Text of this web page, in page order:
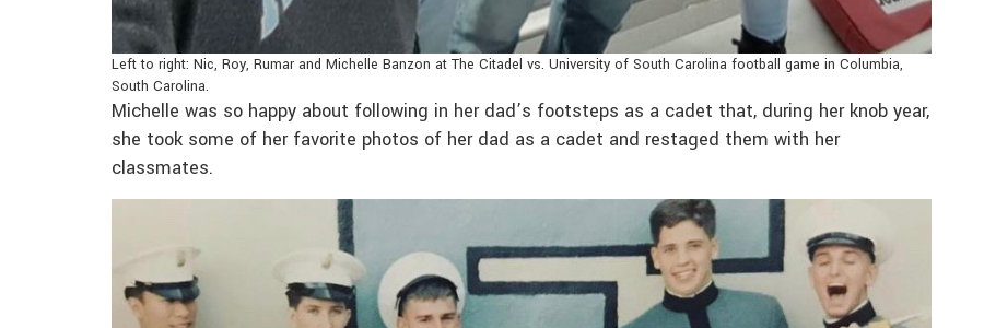
Left to right: Nic, Roy, Rumar and Michelle Banzon at The Citadel vs. University of South Carolina football game in Columbia,
South Carolina.
Michelle was so happy about following in her dad’s footsteps as a cadet that, during her knob year,
she took some of her favorite photos of her dad as a cadet and restaged them with her
classmates.